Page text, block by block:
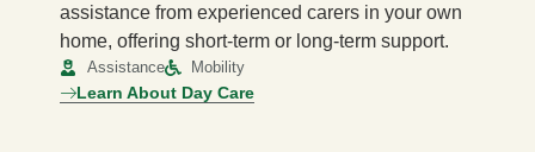
assistance from experienced carers in your own
home, offering short-term or long-term support.
Assistance Mobility
Learn About Day Care